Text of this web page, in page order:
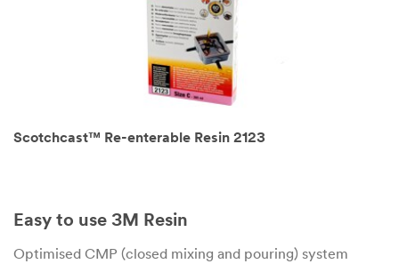
Scotchcast™ Re-enterable Resin 2123
Easy to use 3M Resin
Optimised CMP (closed mixing and pouring) system